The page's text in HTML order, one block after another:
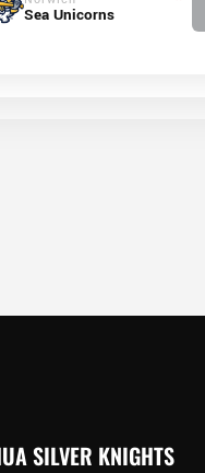
Sea Unicorns
SILVER KNIGHTS